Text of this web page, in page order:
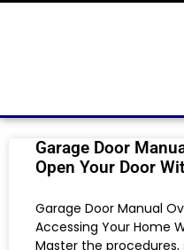
Garage Door
Open Your Door
Garage Door Manual
Accessing Your Home
Master the